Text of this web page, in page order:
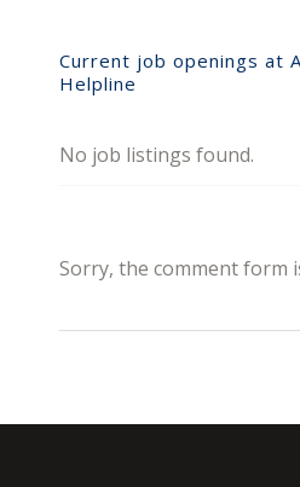
Current job openings at
Helpline
No job listings found.
Sorry, the comment form